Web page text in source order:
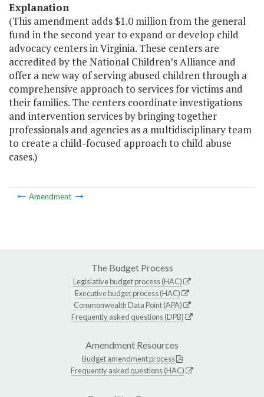
Explanation
(This amendment adds $1.0 million from the general
fund in the second year to expand or develop child
advocacy centers in Virginia. These centers are
accredited by the National Children’s Alliance and
offer a new way of serving abused children through a
comprehensive approach to services for victims and
their families. The centers coordinate investigations
and intervention services by bringing together
professionals and agencies as a multidisciplinary team
to create a child-focused approach to child abuse
cases.)
Amendment
The Budget Process
Legislative budget process (HAC)
Executive budget process (HAC)
Commonwealth Data Point (APA)
Frequently asked questions (DPB)
Amendment Resources
Budget amendment process
Frequently asked questions (HAC)